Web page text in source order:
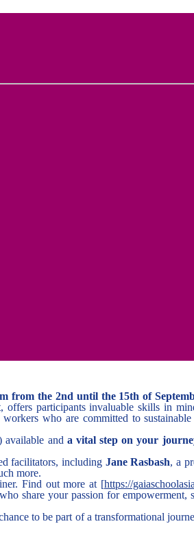
from the 2nd until the 15th of
offers participants invaluable skills in
who are committed to sustainable
available and a vital step on your
facilitators, including Jane Rasbash, a
more.
Find out more at [https://
share your passion for empowerment,
to be part of a transformational